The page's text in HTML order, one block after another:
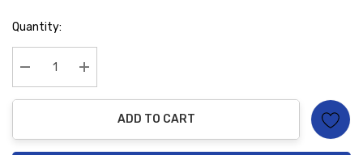
Hurry
Quantity:
Decrease Quantity:Increase Quantity:
ADD TO CART